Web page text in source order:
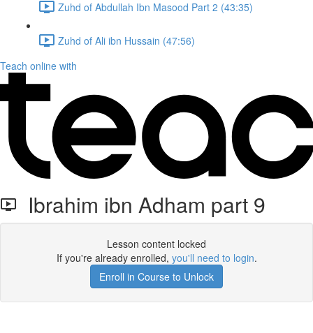
Zuhd of Abdullah Ibn Masood Part 2 (43:35)
Zuhd of Ali ibn Hussain (47:56)
Teach online with
Ibrahim ibn Adham part 9
Lesson content locked
If you're already enrolled, you'll need to login.
Enroll in Course to Unlock